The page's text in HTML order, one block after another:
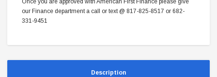
Once you are approved with American First Finance please give
our Finance department a call or text @ 817-825-8517 or 682-
331-9451
Description